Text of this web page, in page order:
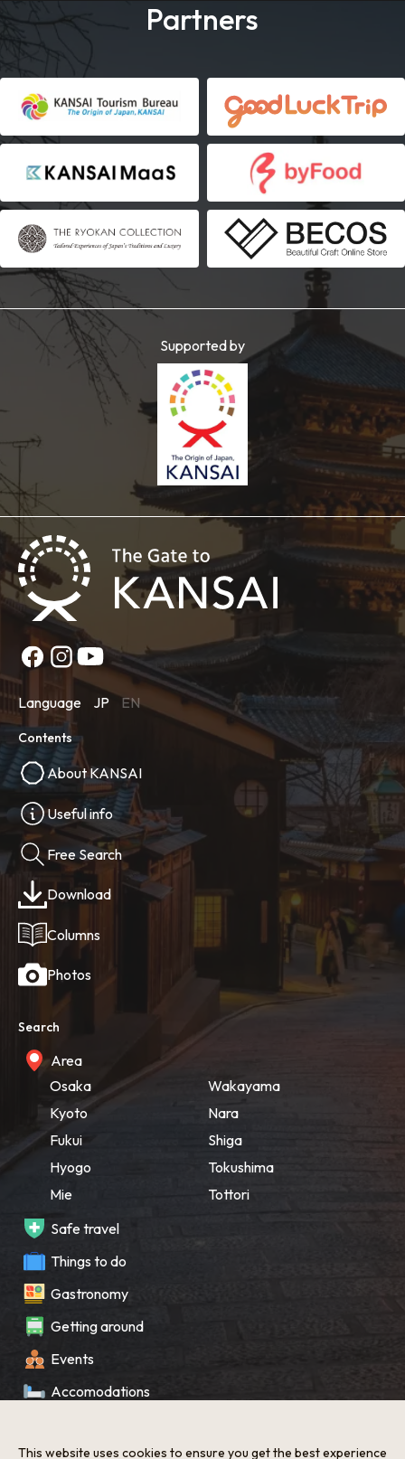
Partners
Supported by
Language JP EN
Contents
About KANSAI
Useful info
Free Search
Download
Columns
Photos
Search
Area
Osaka
Kyoto
Fukui
Hyogo
Mie
Wakayama
Nara
Shiga
Tokushima
Tottori
Safe travel
Things to do
Gastronomy
Getting around
Events
Accomodations
This website uses cookies to ensure you get the best experience